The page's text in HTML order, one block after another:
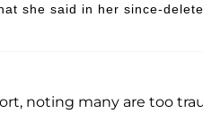
she said in her since-
noting many are too